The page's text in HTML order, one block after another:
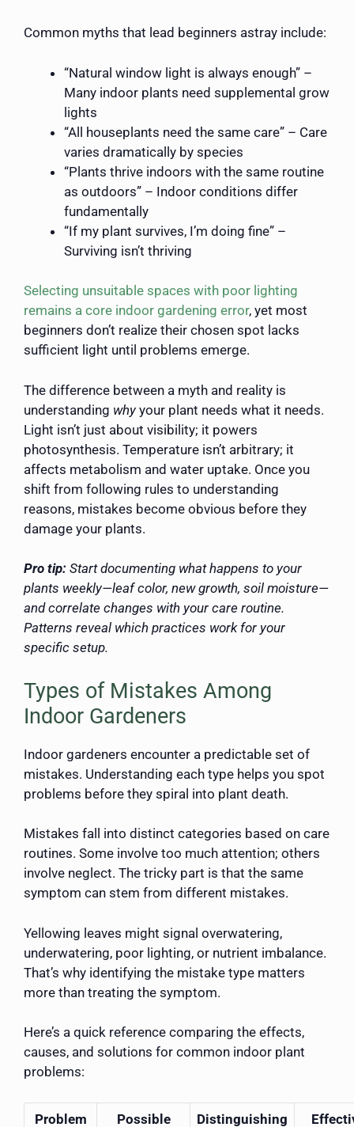
Common myths that lead beginners astray include:
“Natural window light is always enough” –
Many indoor plants need supplemental grow
lights
“All houseplants need the same care” – Care
varies dramatically by species
“Plants thrive indoors with the same routine
as outdoors” – Indoor conditions differ
fundamentally
“If my plant survives, I’m doing fine” –
Surviving isn’t thriving
Selecting unsuitable spaces with poor lighting
remains a core indoor gardening error, yet most
beginners don’t realize their chosen spot lacks
sufficient light until problems emerge.
The difference between a myth and reality is
understanding why your plant needs what it needs.
Light isn’t just about visibility; it powers
photosynthesis. Temperature isn’t arbitrary; it
affects metabolism and water uptake. Once you
shift from following rules to understanding
reasons, mistakes become obvious before they
damage your plants.
Pro tip: Start documenting what happens to your
plants weekly—leaf color, new growth, soil moisture—
and correlate changes with your care routine.
Patterns reveal which practices work for your
specific setup.
Types of Mistakes Among
Indoor Gardeners
Indoor gardeners encounter a predictable set of
mistakes. Understanding each type helps you spot
problems before they spiral into plant death.
Mistakes fall into distinct categories based on care
routines. Some involve too much attention; others
involve neglect. The tricky part is that the same
symptom can stem from different mistakes.
Yellowing leaves might signal overwatering,
underwatering, poor lighting, or nutrient imbalance.
That’s why identifying the mistake type matters
more than treating the symptom.
Here’s a quick reference comparing the effects,
causes, and solutions for common indoor plant
problems:
Problem
Possible
Distinguishing